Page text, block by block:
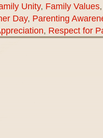
Unity, Family Values
Day, Parenting
, Respect for